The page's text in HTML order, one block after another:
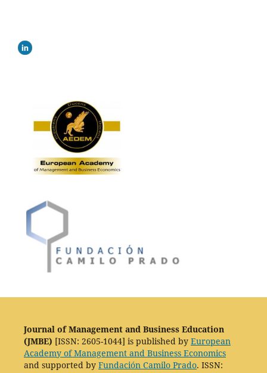
Journal of Management and Business Education
(JMBE) [ISSN: 2605-1044] is published by European
Academy of Management and Business Economics
and supported by Fundación Camilo Prado. ISSN: